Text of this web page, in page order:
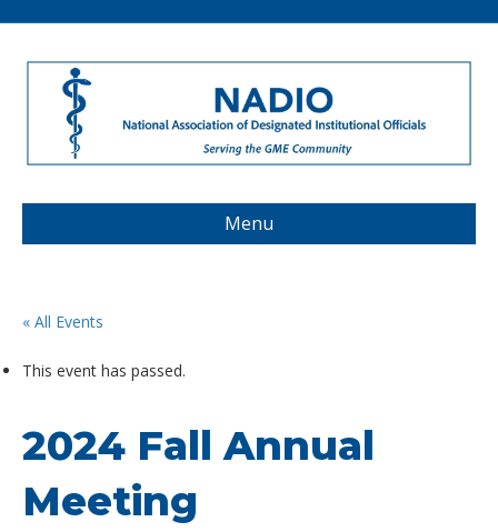
Menu
« All Events
This event has passed.
2024 Fall Annual
Meeting